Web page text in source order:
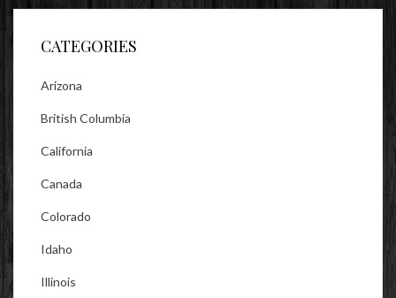
Facebook
TwitterInstagram
CATEGORIES
Arizona
British Columbia
California
Canada
Colorado
Idaho
Illinois